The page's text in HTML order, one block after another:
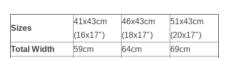
Sizes
41x43cm
(16x17")
46x43cm
(18x17")
51x43cm
(20x17")
Total Width
59cm 64cm
69cm